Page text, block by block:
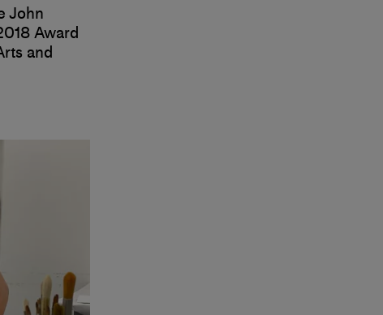
John
Award
and